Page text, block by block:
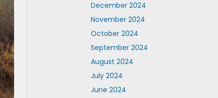
December 2024
November 2024
October 2024
September 2024
August 2024
July 2024
June 2024